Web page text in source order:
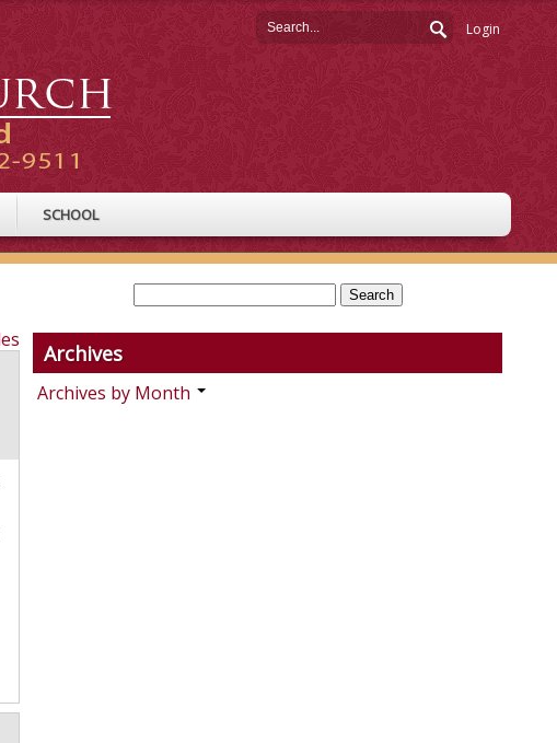
Login
SCHOOL
Archives
Archives by Month